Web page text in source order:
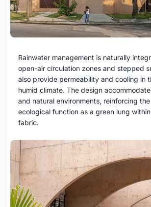
Rainwater management is naturally
open-air circulation zones and stepped
also provide permeability and cooling in
humid climate. The design
and natural environments, reinforcing the
ecological function as a green lung
fabric.